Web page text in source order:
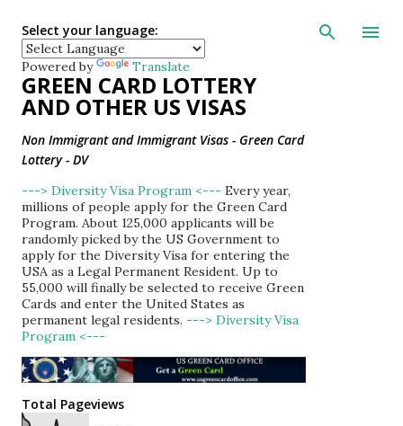
Skip to main
Select your language:
Powered by Translate
GREEN CARD LOTTERY
AND OTHER US VISAS
Non Immigrant and Immigrant Visas - Green Card
Lottery - DV
---> Diversity Visa Program <--- Every year,
millions of people apply for the Green Card
Program. About 125,000 applicants will be
randomly picked by the US Government to
apply for the Diversity Visa for entering the
USA as a Legal Permanent Resident. Up to
55,000 will finally be selected to receive Green
Cards and enter the United States as
permanent legal residents. ---> Diversity Visa
Program <---
Total Pageviews